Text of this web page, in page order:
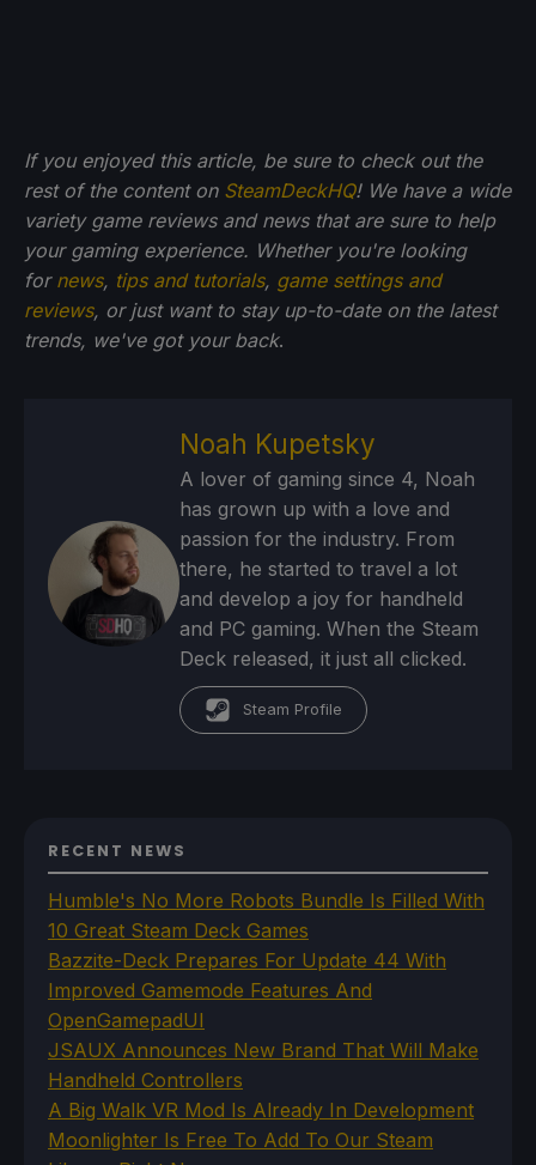
If you enjoyed this article, be sure to check out the
rest of the content on SteamDeckHQ! We have a wide
variety game reviews and news that are sure to help
your gaming experience. Whether you're looking
for news, tips and tutorials, game settings and
reviews, or just want to stay up-to-date on the latest
trends, we've got your back.
Noah Kupetsky
A lover of gaming since 4, Noah
has grown up with a love and
passion for the industry. From
there, he started to travel a lot
and develop a joy for handheld
and PC gaming. When the Steam
Deck released, it just all clicked.
Steam Profile
RECENT NEWS
Humble's No More Robots Bundle Is Filled With
10 Great Steam Deck Games
Bazzite-Deck Prepares For Update 44 With
Improved Gamemode Features And
OpenGamepadUI
JSAUX Announces New Brand That Will Make
Handheld Controllers
A Big Walk VR Mod Is Already In Development
Moonlighter Is Free To Add To Our Steam